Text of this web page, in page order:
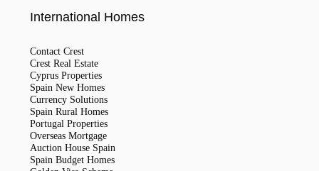
International Homes
Contact Crest
Crest Real Estate
Cyprus Properties
Spain New Homes
Currency Solutions
Spain Rural Homes
Portugal Properties
Overseas Mortgage
Auction House Spain
Spain Budget Homes